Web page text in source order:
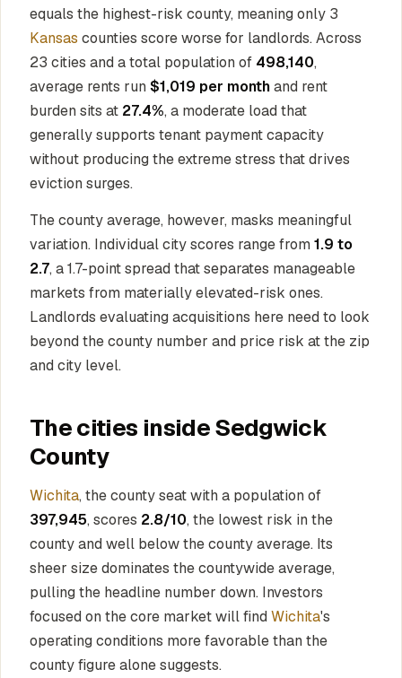
equals the highest-risk county, meaning only 3
Kansas counties score worse for landlords. Across
23 cities and a total population of 498,140,
average rents run $1,019 per monthand rent
burden sits at 27.4%, a moderate load that
generally supports tenant payment capacity
without producing the extreme stress that drives
eviction surges.
The county average, however, masks meaningful
variation. Individual city scores range from 1.9 to
2.7, a 1.7-point spread that separates manageable
markets from materially elevated-risk ones.
Landlords evaluating acquisitions here need to look
beyond the county number and price risk at the zip
and city level.
The cities inside Sedgwick
County
Wichita, the county seat with a population of
397,945, scores 2.8/10, the lowest risk in the
county and well below the county average. Its
sheer size dominates the countywide average,
pulling the headline number down. Investors
focused on the core market will find Wichita's
operating conditions more favorable than the
county figure alone suggests.